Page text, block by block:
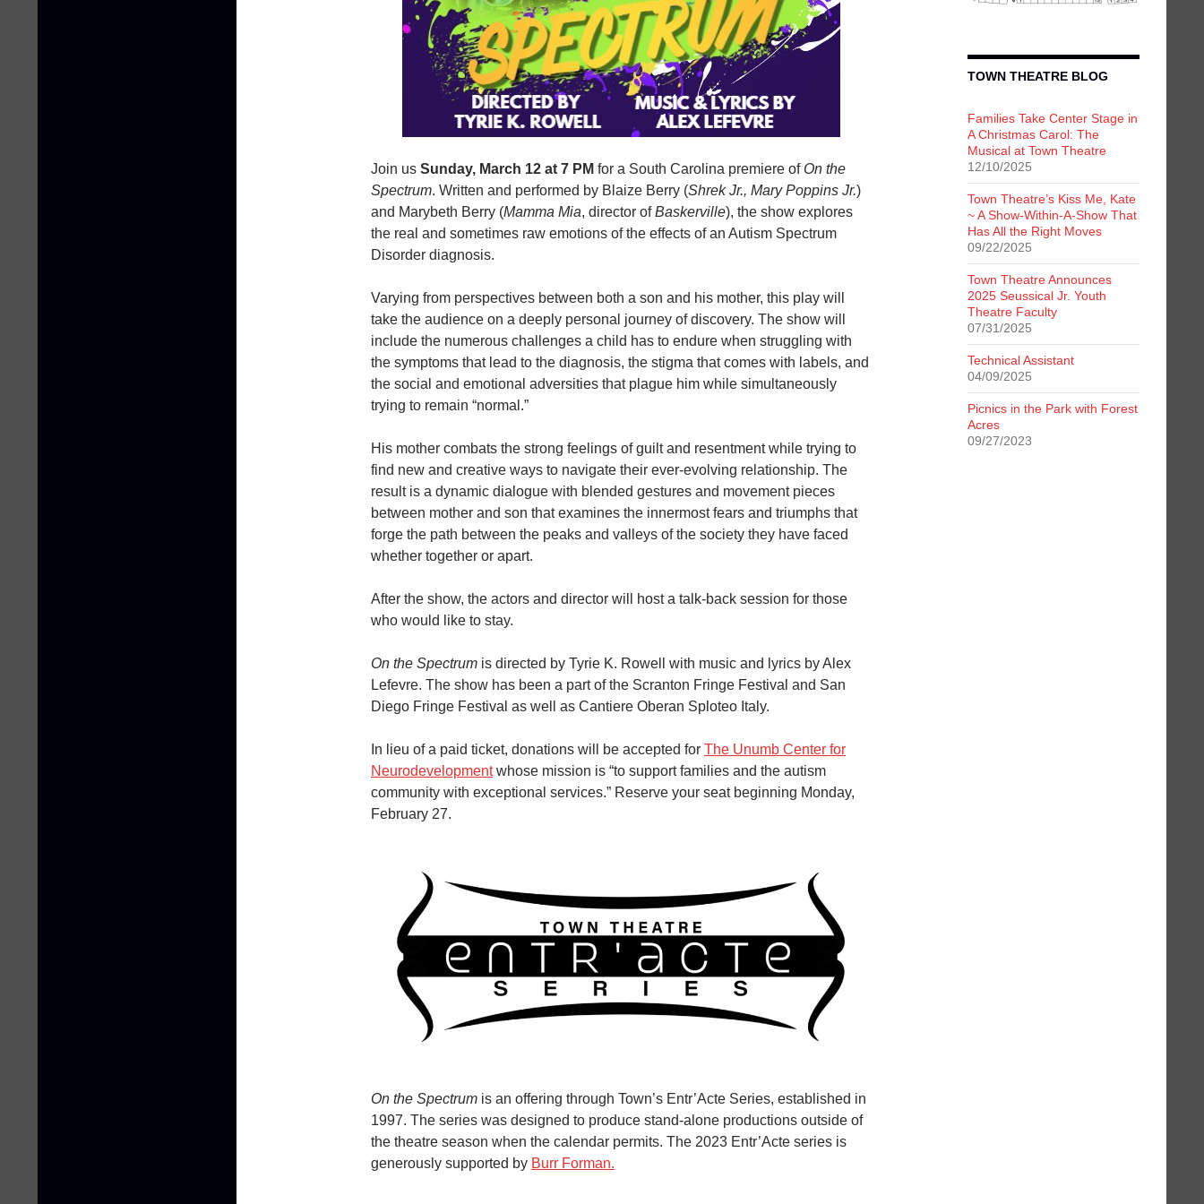
Join us Sunday, March 12 at 7 PM for a South Carolina premiere of On the
Spectrum. Written and performed by Blaize Berry (Shrek Jr., Mary Poppins Jr.)
and Marybeth Berry (Mamma Mia, director ofBaskerville), the show explores
the real and sometimes raw emotions of the effects of an Autism Spectrum
Disorder diagnosis.
Varying from perspectives between both a son and his mother, this play will
take the audience on a deeply personal journey of discovery. The show will
include the numerous challenges a child has to endure when struggling with
the symptoms that lead to the diagnosis, the stigma that comes with labels, and
the social and emotional adversities that plague him while simultaneously
trying to remain “normal.”
His mother combats the strong feelings of guilt and resentment while trying to
find new and creative ways to navigate their ever-evolving relationship. The
result is a dynamic dialogue with blended gestures and movement pieces
between mother and son that examines the innermost fears and triumphs that
forge the path between the peaks and valleys of the society they have faced
whether together or apart.
After the show, the actors and director will host a talk-back session for those
who would like to stay.
On the Spectrum is directed by Tyrie K. Rowell with music and lyrics by Alex
Lefevre. The show has been a part of the Scranton Fringe Festival and San
Diego Fringe Festival as well as Cantiere Oberan Sploteo Italy.
In lieu of a paid ticket, donations will be accepted for The Unumb Center for
Neurodevelopmentwhose mission is “to support families and the autism
community with exceptional services.” Reserve your seat beginning Monday,
February 27.
On the Spectrum is an offering through Town’s Entr’Acte Series, established in
1997. The series was designed to produce stand-alone productions outside of
the theatre season when the calendar permits. The 2023 Entr’Acte series is
generously supported by Burr Forman.
TOWN THEATRE BLOG
Families Take Center Stage in
A Christmas Carol: The
Musical at Town Theatre
12/10/2025
Town Theatre’s Kiss Me, Kate
~ A Show-Within-A-Show That
Has All the Right Moves
09/22/2025
Town Theatre Announces
2025 Seussical Jr. Youth
Theatre Faculty
07/31/2025
Technical Assistant
04/09/2025
Picnics in the Park with Forest
Acres
09/27/2023